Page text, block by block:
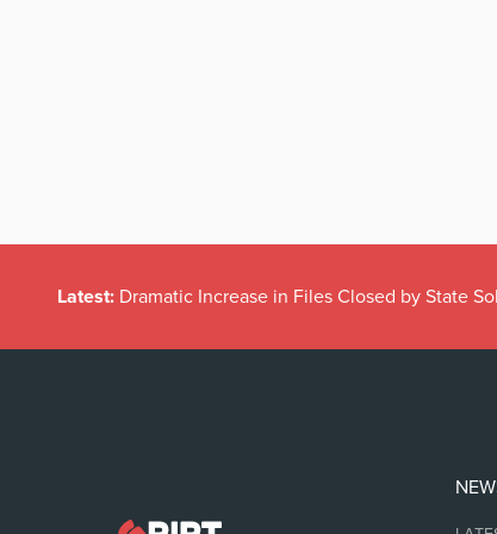
Latest: Dramatic Increase in Files Closed by State